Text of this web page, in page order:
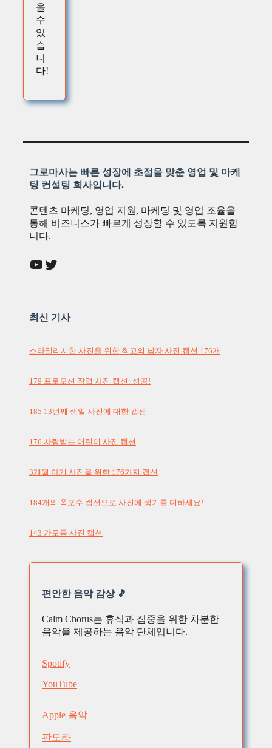
을
수
있
습
니
다!
그로마사는 빠른 성장에 초점을 맞춘 영업 및 마케
팅 컨설팅 회사입니다.
콘텐츠 마케팅, 영업 지원, 마케팅 및 영업 조율을
통해 비즈니스가 빠르게 성장할 수 있도록 지원합
니다.
YouTube
Twitter
최신 기사
스타일리시한 사진을 위한 최고의 남자 사진 캡션 176개
179 프로모션 작업 사진 캡션: 성공!
185 13번째 생일 사진에 대한 캡션
176 사랑받는 어린이 사진 캡션
3개월 아기 사진을 위한 176가지 캡션
184개의 폭포수 캡션으로 사진에 생기를 더하세요!
143 가로등 사진 캡션
편안한 음악 감상 🎵
Calm Chorus는 휴식과 집중을 위한 차분한
음악을 제공하는 음악 단체입니다.
Spotify
YouTube
Apple 음악
판도라